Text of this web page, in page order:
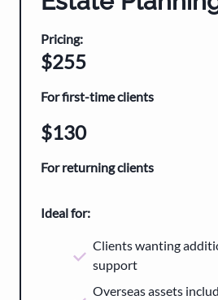
Pricing:
$255
For first-time clients
$130
For returning clients
Ideal for:
Clients wanting
support
Overseas assets